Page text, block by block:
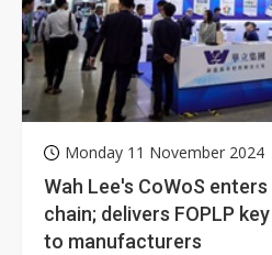
Monday 11 November 2024
Wah Lee's CoWoS
chain; delivers FOPLP
to manufacturers